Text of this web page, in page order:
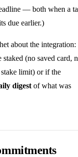
— both when a
due earlier.)
about the integration:
staked (no saved card,
limit) or if the
digest of what was